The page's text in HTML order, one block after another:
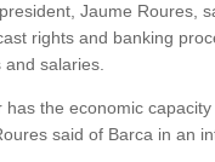
Jaume Roures,
rights and banking
salaries.
has the economic
said of Barca in an